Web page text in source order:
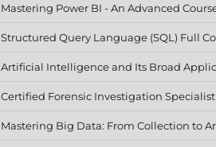
Mastering Power BI - An Advanced
Structured Query Language (SQL) Full
Artificial Intelligence and Its Broad
Certified Forensic Investigation Specialist
Mastering Big Data: From Collection to